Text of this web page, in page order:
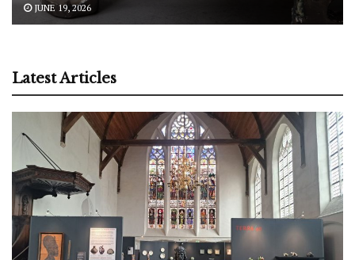
JUNE 19, 2026
Latest Articles